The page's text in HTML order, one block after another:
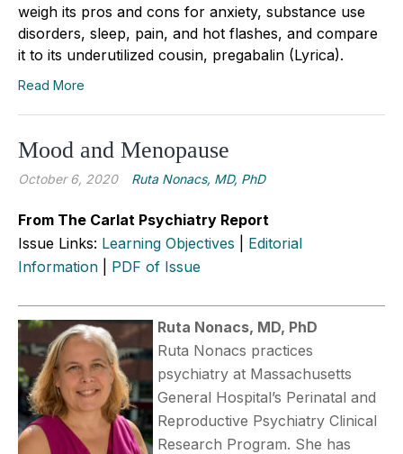
weigh its pros and cons for anxiety, substance use
disorders, sleep, pain, and hot flashes, and compare
it to its underutilized cousin, pregabalin (Lyrica).
Read More
Mood and Menopause
October 6, 2020 Ruta Nonacs, MD, PhD
From The Carlat Psychiatry Report
Issue Links: Learning Objectives
Editorial
Information
PDF of Issue
Ruta Nonacs, MD, PhD
Ruta Nonacs practices
psychiatry at Massachusetts
General Hospital’s Perinatal and
Reproductive Psychiatry Clinical
Research Program. She has